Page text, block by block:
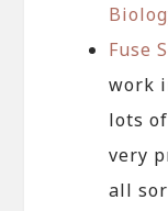
Fuse
work
lots
very
all